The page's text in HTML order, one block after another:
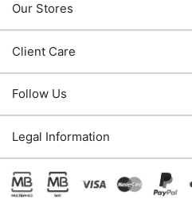
Our Stores
Client Care
Follow Us
Legal Information